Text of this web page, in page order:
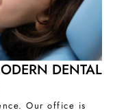
DENTAL
Our office is